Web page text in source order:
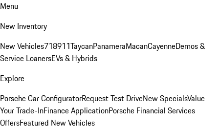
Menu
New Inventory
New Vehicles718911TaycanPanameraMacanCayenneDemos &
Service LoanersEVs & Hybrids
Explore
Porsche Car ConfiguratorRequest Test DriveNew SpecialsValue
Your Trade-InFinance ApplicationPorsche Financial Services
OffersFeatured New Vehicles